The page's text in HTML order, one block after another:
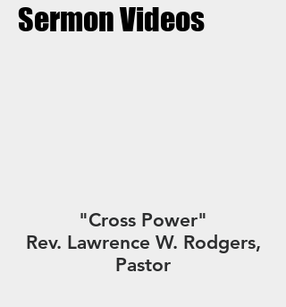
Sermon Videos
"Cross Power"
Rev. Lawrence W. Rodgers,
Pastor